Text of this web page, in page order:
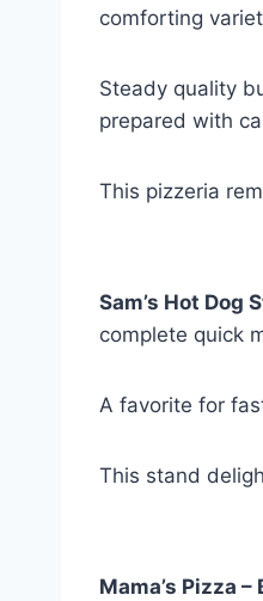
comforting
Steady quality
prepared with
This pizzeria
Sam’s Hot Dog
complete quick
A favorite for
This stand
Mama’s Pizza